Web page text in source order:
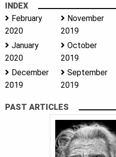
INDEX
February
2020
January
2020
December
2019
November
2019
October
2019
September
2019
PAST ARTICLES